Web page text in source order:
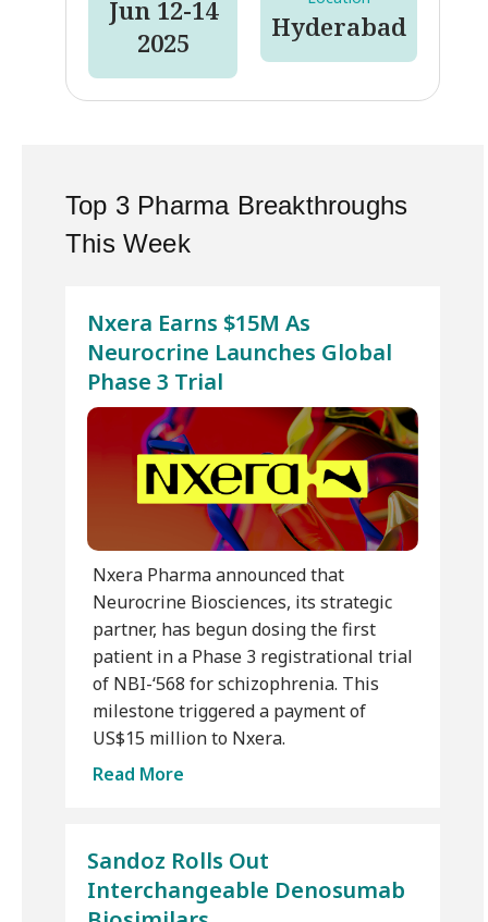
Jun 12-14
2025
Hyderabad
Top 3 Pharma Breakthroughs
This Week
Nxera Earns $15M As
Neurocrine Launches Global
Phase 3 Trial
Nxera Pharma announced that
Neurocrine Biosciences, its strategic
partner, has begun dosing the first
patient in a Phase 3 registrational trial
of NBI-‘568 for schizophrenia. This
milestone triggered a payment of
US$15 million to Nxera.
Read More
Sandoz Rolls Out
Interchangeable Denosumab